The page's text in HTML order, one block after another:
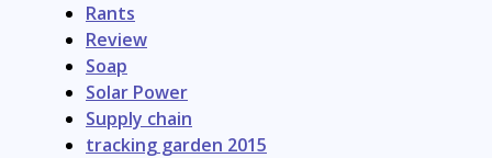
Rants
Review
Soap
Solar Power
Supply chain
tracking garden 2015